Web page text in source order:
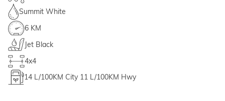
Summit White
6 KM
Jet Black
4x4
14 L/100KM City 11 L/100KM Hwy